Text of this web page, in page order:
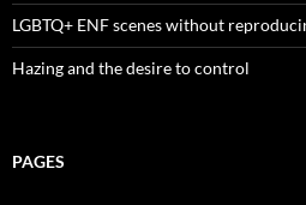
LGBTQ+ ENF scenes without
Hazing and the desire to control
PAGES